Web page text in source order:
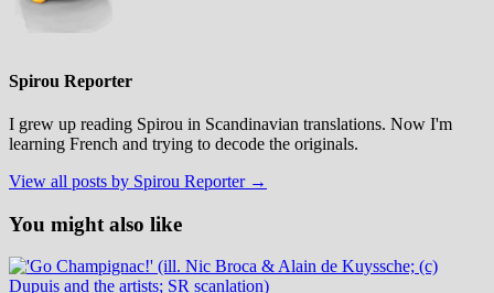
Spirou Reporter
I grew up reading Spirou in Scandinavian translations. Now I'm
learning French and trying to decode the originals.
View all posts by Spirou Reporter →
You might also like